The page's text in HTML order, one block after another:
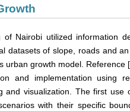
Nairobi utilized information
datasets of slope, roads and an
urban growth model. Reference [
and implementation using
and visualization. The first use
with their specific